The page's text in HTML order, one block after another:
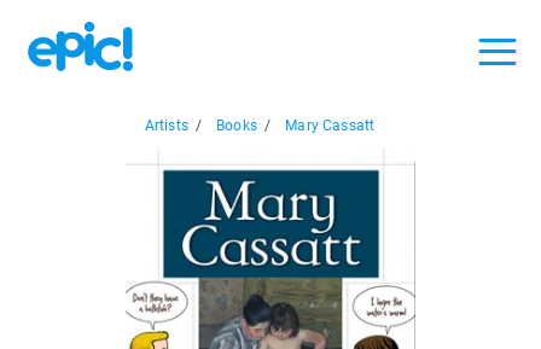
Artists / Books / Mary Cassatt